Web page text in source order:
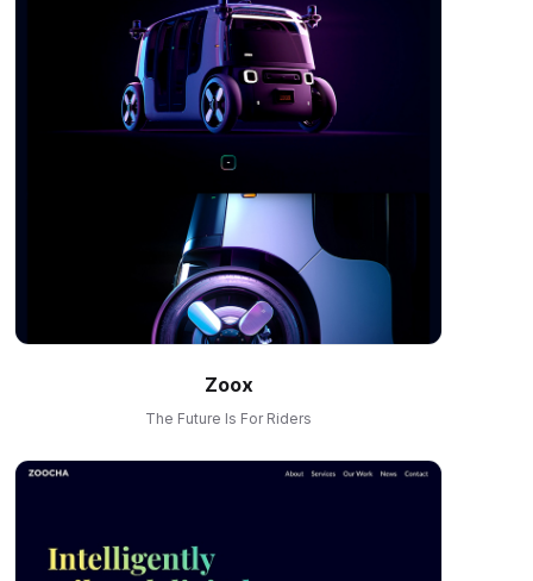
Zoox
The Future Is For Riders